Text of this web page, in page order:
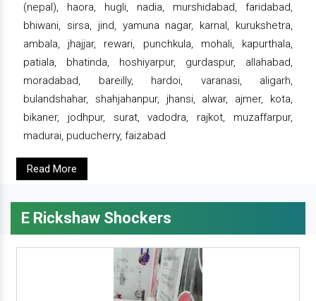
(nepal), haora, hugli, nadia, murshidabad, faridabad,
bhiwani, sirsa, jind, yamuna nagar, karnal, kurukshetra,
ambala, jhajjar, rewari, punchkula, mohali, kapurthala,
patiala, bhatinda, hoshiyarpur, gurdaspur, allahabad,
moradabad, bareilly, hardoi, varanasi, aligarh,
bulandshahar, shahjahanpur, jhansi, alwar, ajmer, kota,
bikaner, jodhpur, surat, vadodra, rajkot, muzaffarpur,
madurai, puducherry, faizabad
Read More
E Rickshaw Shockers